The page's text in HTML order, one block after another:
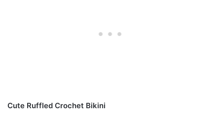
Cute Ruffled Crochet Bikini